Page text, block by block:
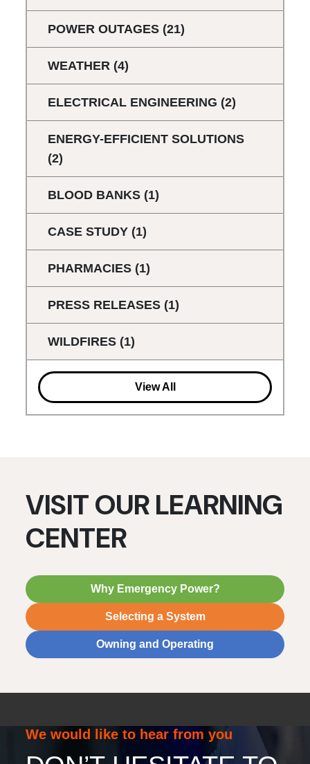
POWER OUTAGES (21)
WEATHER (4)
ELECTRICAL ENGINEERING (2)
ENERGY-EFFICIENT SOLUTIONS
(2)
BLOOD BANKS (1)
CASE STUDY (1)
PHARMACIES (1)
PRESS RELEASES (1)
WILDFIRES (1)
View All
VISIT OUR LEARNING
CENTER
Why Emergency Power?
Selecting a System
Owning and Operating
We would like to hear from you